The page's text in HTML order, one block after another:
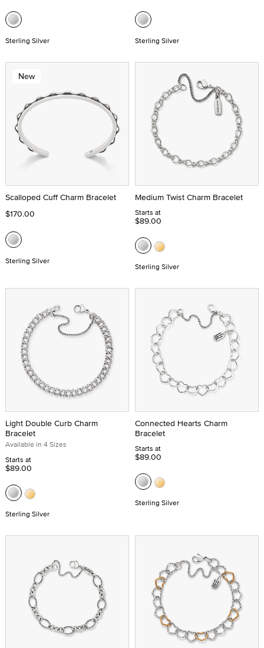
Sterling Silver Sterling Silver
New
Scalloped Cuff Charm Bracelet
$170.00
Sterling Silver
Medium Twist Charm Bracelet
Starts at
$89.00
Sterling Silver
Light Double Curb Charm
Bracelet
Available in 4 Sizes
Starts at
$89.00
Sterling Silver
Connected Hearts Charm
Bracelet
Starts at
$89.00
Sterling Silver